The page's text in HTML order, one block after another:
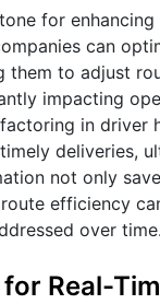
for
can
to adjust
impacting
in driver
deliveries,
not only
efficiency
over
Real-